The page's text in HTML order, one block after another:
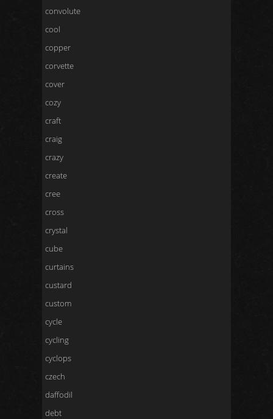
convolute
cool
copper
corvette
cover
cozy
craft
craig
crazy
create
cree
cross
crystal
cube
curtains
custard
custom
cycle
cycling
cyclops
czech
daffodil
debt